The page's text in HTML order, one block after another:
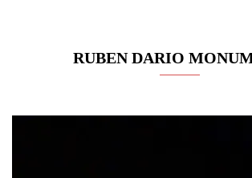
RUBEN DARIO